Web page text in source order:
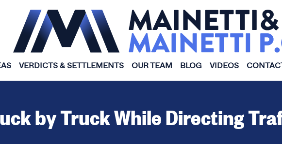
VERDICTS & SETTLEMENTS OUR TEAM BLOG VIDEOS
by Truck While Directing